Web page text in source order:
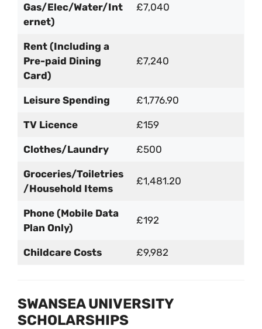
Gas/Elec/Water/Int
ernet)
£7,040
Rent (Including a
Pre-paid Dining
Card)
£7,240
Leisure Spending £1,776.90
TV Licence £159
Clothes/Laundry £500
Groceries/Toiletries
/Household Items
£1,481.20
Phone (Mobile Data
Plan Only)
£192
Childcare Costs £9,982
SWANSEA UNIVERSITY
SCHOLARSHIPS